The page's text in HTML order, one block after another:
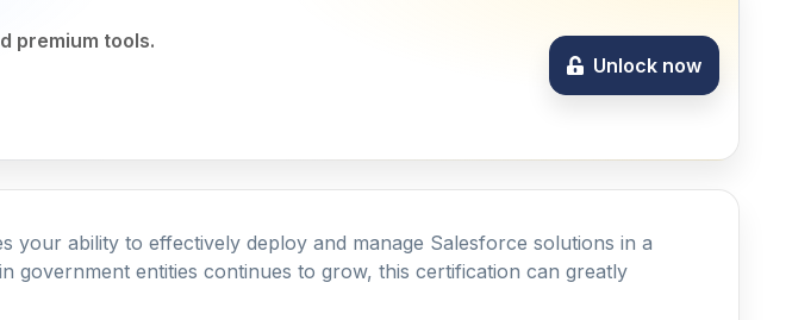
premium tools.
Unlock now
your ability to effectively deploy and manage Salesforce solutions in a
government entities continues to grow, this certification can greatly